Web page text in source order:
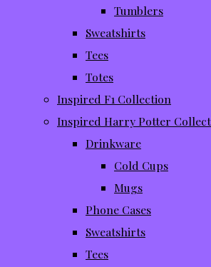
Tumblers
Sweatshirts
Tees
Totes
Inspired F1 Collection
Inspired Harry Potter
Drinkware
Cold Cups
Mugs
Phone Cases
Sweatshirts
Tees